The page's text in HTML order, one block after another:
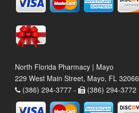
North Florida Pharmacy | Mayo
229 West Main Street, Mayo, FL 32066
(386) 294-3777 -
(386) 294-3772